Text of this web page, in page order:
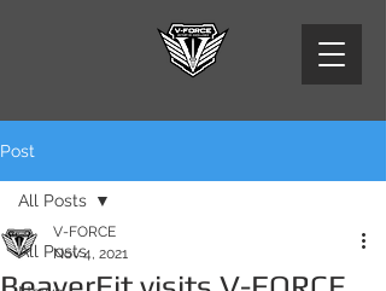
Post
All Posts
All Posts
V-FORCE
Nov 4, 2021